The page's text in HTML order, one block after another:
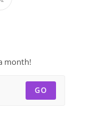
month!
GO